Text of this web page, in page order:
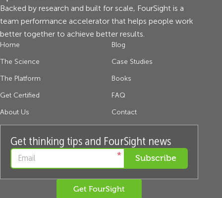
Backed by research and built for scale, FourSight is a
team performance accelerator that helps people work
better together to achieve better results.
Home
The Science
The Platform
Get Certified
About Us
Blog
Case Studies
Books
FAQ
Contact
Get thinking tips and FourSight news
*
Get FourSight